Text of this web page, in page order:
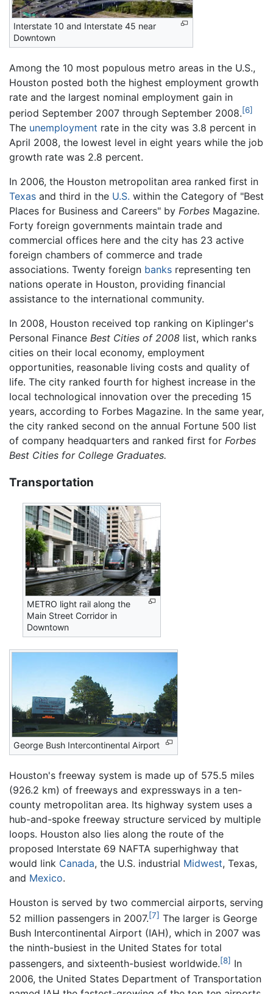
Interstate 10 and Interstate 45 near
Downtown
Among the 10 most populous metro areas in the U.S.,
Houston posted both the highest employment growth
rate and the largest nominal employment gain in
period September 2007 through September 2008.[6]
The unemployment rate in the city was 3.8 percent in
April 2008, the lowest level in eight years while the job
growth rate was 2.8 percent.
In 2006, the Houston metropolitan area ranked first in
Texas and third in the U.S. within the Category of "Best
Places for Business and Careers" by Forbes Magazine.
Forty foreign governments maintain trade and
commercial offices here and the city has 23 active
foreign chambers of commerce and trade
associations. Twenty foreign banks representing ten
nations operate in Houston, providing financial
assistance to the international community.
In 2008, Houston received top ranking on Kiplinger's
Personal Finance Best Cities of 2008 list, which ranks
cities on their local economy, employment
opportunities, reasonable living costs and quality of
life. The city ranked fourth for highest increase in the
local technological innovation over the preceding 15
years, according to Forbes Magazine. In the same year,
the city ranked second on the annual Fortune 500 list
of company headquarters and ranked first for Forbes
Best Cities for College Graduates.
Transportation
METRO light rail along the
Main Street Corridor in
Downtown
George Bush Intercontinental Airport
Houston's freeway system is made up of 575.5 miles
(926.2 km) of freeways and expressways in a ten-
county metropolitan area. Its highway system uses a
hub-and-spoke freeway structure serviced by multiple
loops. Houston also lies along the route of the
proposed Interstate 69 NAFTA superhighway that
would link Canada, the U.S. industrial Midwest, Texas,
and Mexico.
Houston is served by two commercial airports, serving
52 million passengers in 2007.[7] The larger is George
Bush Intercontinental Airport (IAH), which in 2007 was
the ninth-busiest in the United States for total
passengers, and sixteenth-busiest worldwide.[8] In
2006, the United States Department of Transportation